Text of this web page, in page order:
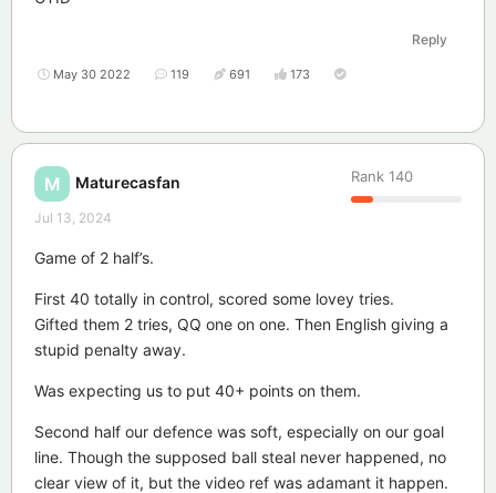
Reply
May 30 2022 119 691 173
M Maturecasfan Rank 140
Jul 13, 2024
Game of 2 half’s.
First 40 totally in control, scored some lovey tries.
Gifted them 2 tries, QQ one on one. Then English giving a
stupid penalty away.
Was expecting us to put 40+ points on them.
Second half our defence was soft, especially on our goal
line. Though the supposed ball steal never happened, no
clear view of it, but the video ref was adamant it happen.